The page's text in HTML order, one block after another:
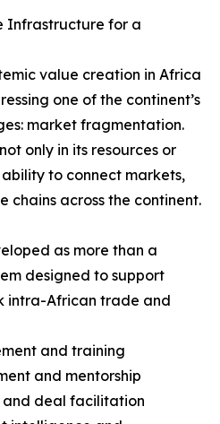
Infrastructure for a
value creation in Africa
one of the continent’s
market fragmentation.
only in its resources or
to connect markets,
chains across the continent.
as more than a
designed to support
intra-African trade and
and training
and mentorship
and deal facilitation